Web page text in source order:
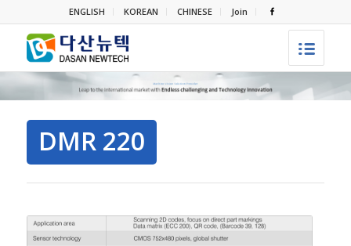
ENGLISH KOREAN CHINESE Join
DMR 220